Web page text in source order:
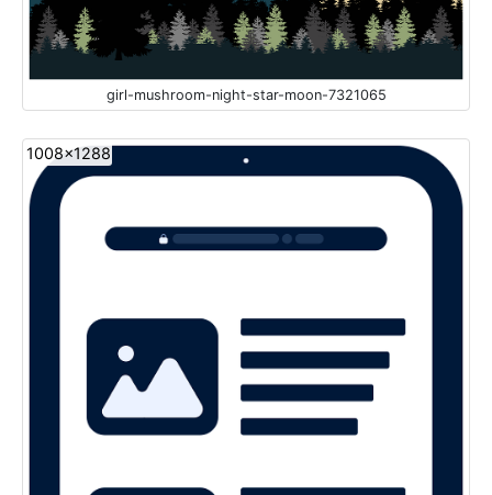
girl-mushroom-night-star-moon-7321065
1008x1288